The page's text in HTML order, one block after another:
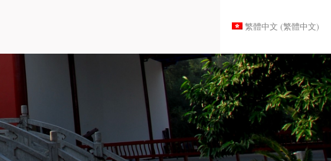
繁體中文 (繁體中文)